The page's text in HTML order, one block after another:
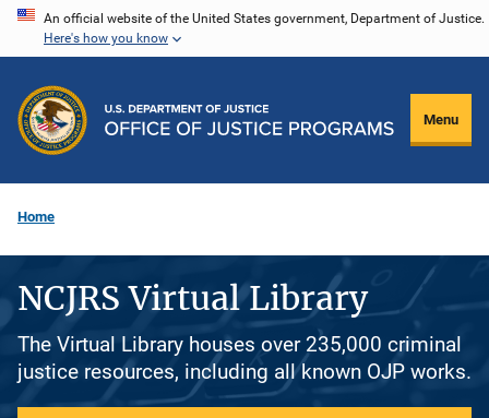
Skip
content
An official website of the United States government, Department of Justice.
Here's how you know
Menu
Home
NCJRS Virtual Library
The Virtual Library houses over 235,000 criminal
justice resources, including all known OJP works.